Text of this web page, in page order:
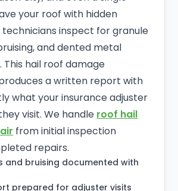
your roof with hidden
technicians inspect for granule
and dented metal
hail roof damage
a written report with
what your insurance adjuster
visit. We handle roof hail
from initial inspection
repairs.
and bruising documented with
prepared for adjuster visits